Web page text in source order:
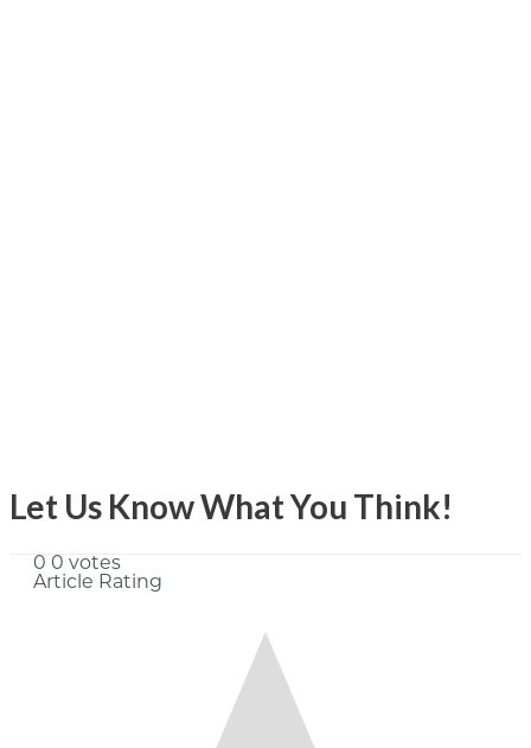
Let Us Know What You Think!
0 0 votes
Article Rating